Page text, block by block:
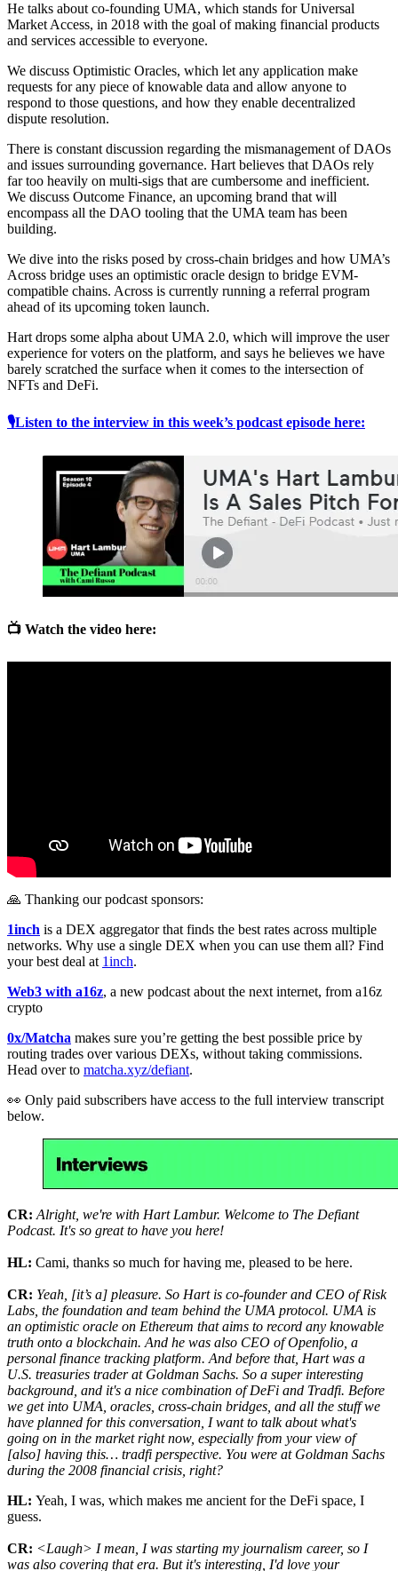
He talks about co-founding UMA, which stands for Universal
Market Access, in 2018 with the goal of making financial products
and services accessible to everyone.
We discuss Optimistic Oracles, which let any application make
requests for any piece of knowable data and allow anyone to
respond to those questions, and how they enable decentralized
dispute resolution.
There is constant discussion regarding the mismanagement of DAOs
and issues surrounding governance. Hart believes that DAOs rely
far too heavily on multi-sigs that are cumbersome and inefficient.
We discuss Outcome Finance, an upcoming brand that will
encompass all the DAO tooling that the UMA team has been
building.
We dive into the risks posed by cross-chain bridges and how UMA’s
Across bridge uses an optimistic oracle design to bridge EVM-
compatible chains. Across is currently running a referral program
ahead of its upcoming token launch.
Hart drops some alpha about UMA 2.0, which will improve the user
experience for voters on the platform, and says he believes we have
barely scratched the surface when it comes to the intersection of
NFTs and DeFi.
🎙Listen to the interview in this week’s podcast episode here:
📺 Watch the video here:
🙏 Thanking our podcast sponsors:
1inch is a DEX aggregator that finds the best rates across multiple
networks. Why use a single DEX when you can use them all? Find
your best deal at 1inch.
Web3 with a16z, a new podcast about the next internet, from a16z
crypto
0x/Matcha makes sure you’re getting the best possible price by
routing trades over various DEXs, without taking commissions.
Head over to matcha.xyz/defiant.
👀 Only paid subscribers have access to the full interview transcript
below.
CR: Alright, we're with Hart Lambur. Welcome to The Defiant
Podcast. It's so great to have you here!
HL: Cami, thanks so much for having me, pleased to be here.
CR: Yeah, [it’s a] pleasure. So Hart is co-founder and CEO of Risk
Labs, the foundation and team behind the UMA protocol. UMA is
an optimistic oracle on Ethereum that aims to record any knowable
truth onto a blockchain. And he was also CEO of Openfolio, a
personal finance tracking platform. And before that, Hart was a
U.S. treasuries trader at Goldman Sachs. So a super interesting
background, and it's a nice combination of DeFi and Tradfi. Before
we get into UMA, oracles, cross-chain bridges, and all the stuff we
have planned for this conversation, I want to talk about what's
going on in the market right now, especially from your view of
[also] having this… tradfi perspective. You were at Goldman Sachs
during the 2008 financial crisis, right?
HL: Yeah, I was, which makes me ancient for the DeFi space, I
guess.
CR: <Laugh> I mean, I was starting my journalism career, so I
was also covering that era. But it's interesting, I'd love your